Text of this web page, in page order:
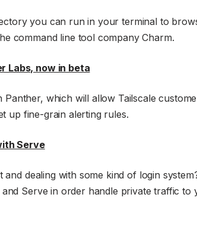
you can run in your terminal to
command line tool company Charm.
Labs, now in beta
which will allow Tailscale
up fine-grain alerting rules.
Serve
dealing with some kind of login
Serve in order handle private traffic to